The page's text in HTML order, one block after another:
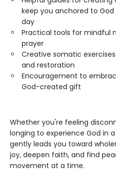
keep you anchored to
day
Practical tools for mindful
prayer
Creative somatic
and restoration
Encouragement to
God-created gift
Whether you're feeling
longing to experience God in
gently leads you toward
joy, deepen faith, and find
movement at a time.